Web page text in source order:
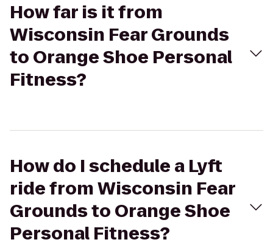
How far is it from
Wisconsin Fear Grounds
to Orange Shoe Personal
Fitness?
How do I schedule a Lyft
ride from Wisconsin Fear
Grounds to Orange Shoe
Personal Fitness?